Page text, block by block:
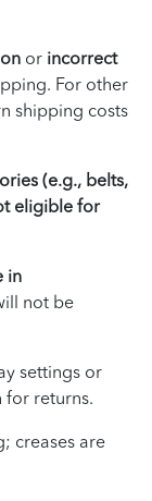
or incorrect
For other
shipping costs
(e.g., belts,
eligible for
in
not be
settings or
for returns.
creases are